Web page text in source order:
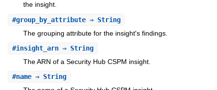
the insight.
#group_by_attribute⇒ String
The grouping attribute for the insight's findings.
#insight_arn⇒ String
The ARN of a Security Hub CSPM insight.
#name⇒ String